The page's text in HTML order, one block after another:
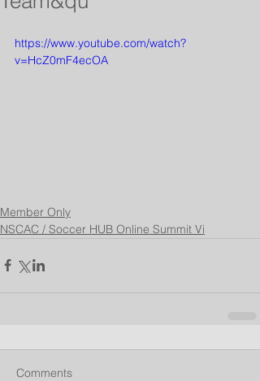
https://www.youtube.com/watch?
v=HcZ0mF4ecOA
Member Only
NSCAC / Soccer HUB Online Summit Vi
Comments